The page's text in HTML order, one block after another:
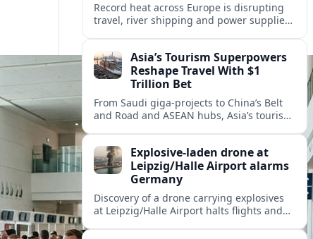
Record heat across Europe is disrupting
travel, river shipping and power supplies,
tourism.Asia’s Tourism Superpowers
Reshape Travel With $1
Trillion Bet
From Saudi giga-projects to China’s Belt
and Road and ASEAN hubs, Asia’s tourism
travel.
Explosive-laden drone at
Leipzig/Halle Airport alarms
Germany
Discovery of a drone carrying explosives
at Leipzig/Halle Airport halts flights and